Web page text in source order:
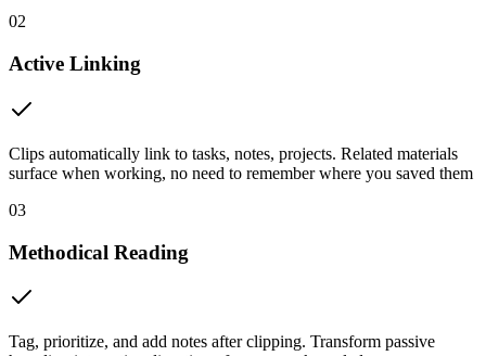
02
Active Linking
Clips automatically link to tasks, notes, projects. Related materials
surface when working, no need to remember where you saved them
03
Methodical Reading
Tag, prioritize, and add notes after clipping. Transform passive